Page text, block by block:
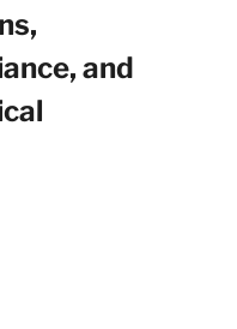
and